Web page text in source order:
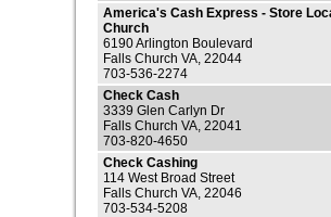
America's Cash Express - Store
Church
6190 Arlington Boulevard
Falls Church VA, 22044
703-536-2274
Check Cash
3339 Glen Carlyn Dr
Falls Church VA, 22041
703-820-4650
Check Cashing
114 West Broad Street
Falls Church VA, 22046
703-534-5208